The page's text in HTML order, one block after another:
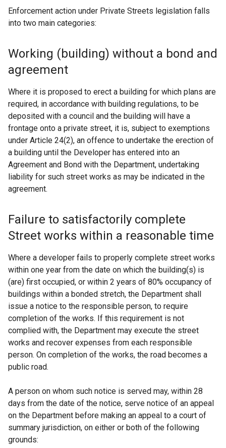
Enforcement action under Private Streets legislation falls
into two main categories:
Working (building) without a bond and
agreement
Where it is proposed to erect a building for which plans are
required, in accordance with building regulations, to be
deposited with a council and the building will have a
frontage onto a private street, it is, subject to exemptions
under Article 24(2), an offence to undertake the erection of
a building until the Developer has entered into an
Agreement and Bond with the Department, undertaking
liability for such street works as may be indicated in the
agreement.
Failure to satisfactorily complete
Street works within a reasonable time
Where a developer fails to properly complete street works
within one year from the date on which the building(s) is
(are) first occupied, or within 2 years of 80% occupancy of
buildings within a bonded stretch, the Department shall
issue a notice to the responsible person, to require
completion of the works. If this requirement is not
complied with, the Department may execute the street
works and recover expenses from each responsible
person. On completion of the works, the road becomes a
public road.
A person on whom such notice is served may, within 28
days from the date of the notice, serve notice of an appeal
on the Department before making an appeal to a court of
summary jurisdiction, on either or both of the following
grounds: